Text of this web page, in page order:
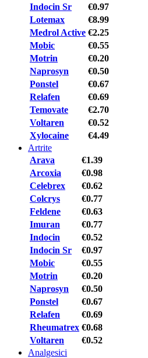
Indocin Sr
€0.97
Lotemax
€8.99
Medrol Active €2.25
Mobic
€0.55
Motrin
€0.20
Naprosyn
€0.50
Ponstel
€0.67
Relafen
€0.69
Temovate
€2.70
Voltaren
€0.52
Xylocaine
€4.49
Artrite
Arava
€1.39
Arcoxia
€0.98
Celebrex
€0.62
Colcrys
€0.77
Feldene
€0.63
Imuran
€0.77
Indocin
€0.52
Indocin Sr
€0.97
Mobic
€0.55
Motrin
€0.20
Naprosyn
€0.50
Ponstel
€0.67
Relafen
€0.69
Rheumatrex €0.68
Voltaren
€0.52
Analgesici